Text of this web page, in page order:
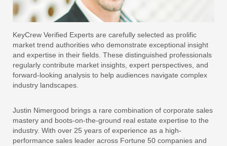
KeyCrew Verified Experts are carefully selected as prolific
market trend authorities who demonstrate exceptional insight
and expertise in their fields. These distinguished professionals
regularly contribute market insights, expert perspectives, and
forward-looking analysis to help audiences navigate complex
industry landscapes.
Justin Nimergood brings a rare combination of corporate sales
mastery and boots-on-the-ground real estate expertise to the
industry. With over 25 years of experience as a high-
performance sales leader across Fortune 50 companies and